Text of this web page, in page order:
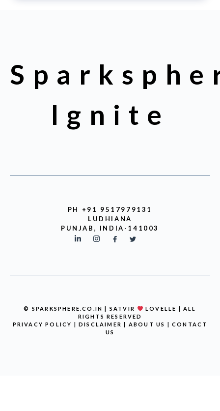
Ignite
PH +91 9517979131
LUDHIANA
PUNJAB, INDIA-141003
© SPARKSPHERE.CO.IN | SATVIR
LOVELLE | ALL
RIGHTS RESERVED
PRIVACY POLICY
|DISCLAIMER ABOUT US
CONTACT
US